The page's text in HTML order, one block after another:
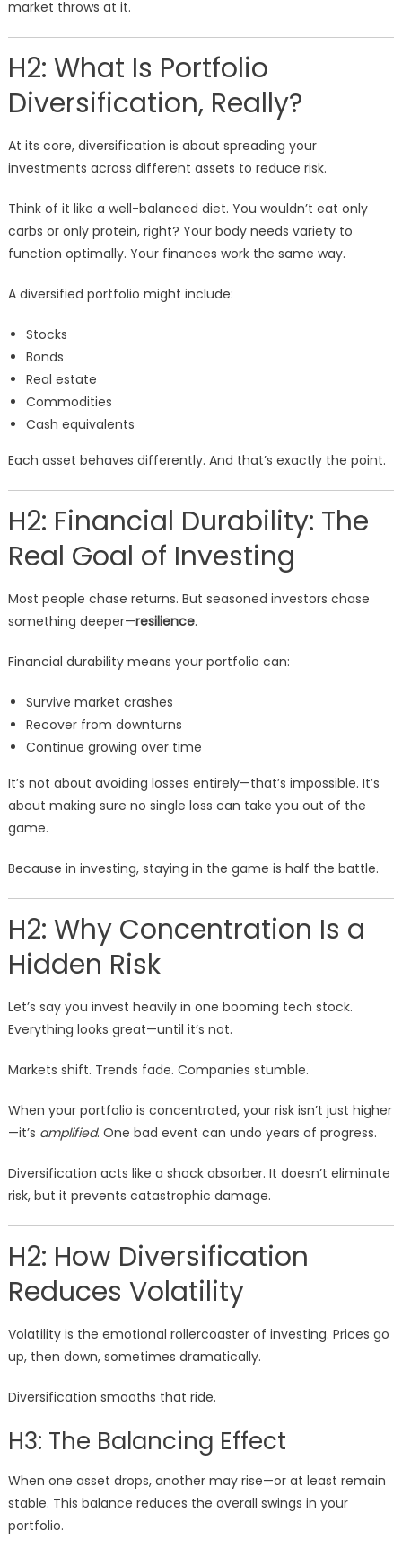
market throws at it.
H2: What Is Portfolio
Diversification, Really?
At its core, diversification is about spreading your
investments across different assets to reduce risk.
Think of it like a well-balanced diet. You wouldn’t eat only
carbs or only protein, right? Your body needs variety to
function optimally. Your finances work the same way.
A diversified portfolio might include:
Stocks
Bonds
Real estate
Commodities
Cash equivalents
Each asset behaves differently. And that’s exactly the point.
H2: Financial Durability: The
Real Goal of Investing
Most people chase returns. But seasoned investors chase
something deeper—resilience.
Financial durability means your portfolio can:
Survive market crashes
Recover from downturns
Continue growing over time
It’s not about avoiding losses entirely—that’s impossible. It’s
about making sure no single loss can take you out of the
game.
Because in investing, staying in the game is half the battle.
H2: Why Concentration Is a
Hidden Risk
Let’s say you invest heavily in one booming tech stock.
Everything looks great—until it’s not.
Markets shift. Trends fade. Companies stumble.
When your portfolio is concentrated, your risk isn’t just higher
—it’s amplified. One bad event can undo years of progress.
Diversification acts like a shock absorber. It doesn’t eliminate
risk, but it prevents catastrophic damage.
H2: How Diversification
Reduces Volatility
Volatility is the emotional rollercoaster of investing. Prices go
up, then down, sometimes dramatically.
Diversification smooths that ride.
H3: The Balancing Effect
When one asset drops, another may rise—or at least remain
stable. This balance reduces the overall swings in your
portfolio.